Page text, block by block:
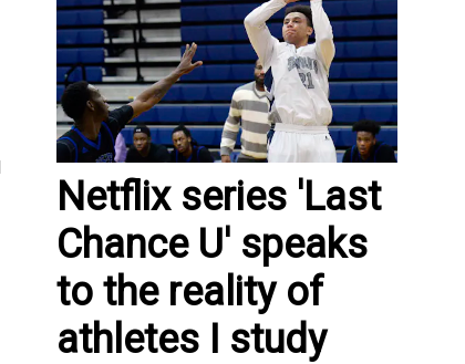
Netflix series 'Last
Chance U' speaks
to the reality of
athletes I study